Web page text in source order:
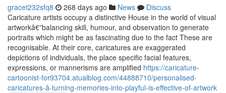
gracet232sfq8 268 days ago News
Discuss
Caricature artists occupy a distinctive House in the world of visual
artworkâ€”balancing skill, humour, and observation to generate
portraits which might be as fascinating due to the fact These are
recognisable. At their core, caricatures are exaggerated
depictions of individuals, the place specific facial features,
expressions, or mannerisms are amplified https://caricature-
cartoonist-for93704.atualblog.com/44888710/personalised-
caricatures-â-turning-memories-into-playful-is-effective-of-artwork